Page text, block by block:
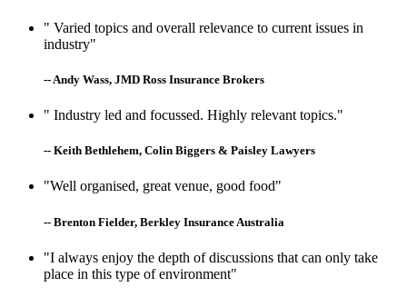
" Varied topics and overall relevance to current issues in
industry"
-- Andy Wass, JMD Ross Insurance Brokers
" Industry led and focussed. Highly relevant topics."
-- Keith Bethlehem, Colin Biggers & Paisley Lawyers
"Well organised, great venue, good food"
-- Brenton Fielder, Berkley Insurance Australia
"I always enjoy the depth of discussions that can only take
place in this type of environment"